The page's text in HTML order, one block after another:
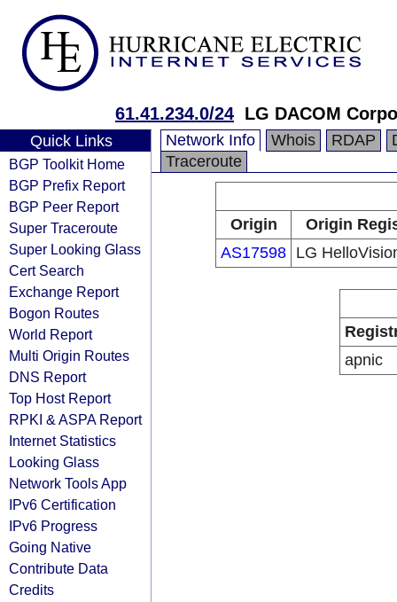
61.41.234.0/24 LG DACOM
Quick Links
BGP Toolkit Home
BGP Prefix Report
BGP Peer Report
Super Traceroute
Super Looking Glass
Cert Search
Exchange Report
Bogon Routes
World Report
Multi Origin Routes
DNS Report
Top Host Report
RPKI & ASPA Report
Internet Statistics
Looking Glass
Network Tools App
IPv6 Certification
IPv6 Progress
Going Native
Contribute Data
Credits
Network Info Whois RDAP
Traceroute
Origin
Origin
AS17598 LG
apnic